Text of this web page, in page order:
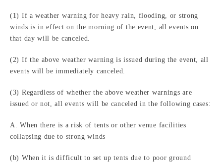
(1) If a weather warning for heavy rain, flooding, or strong
winds is in effect on the morning of the event, all events on
that day will be canceled.
(2) If the above weather warning is issued during the event, all
events will be immediately canceled.
(3) Regardless of whether the above weather warnings are
issued or not, all events will be canceled in the following cases:
A. When there is a risk of tents or other venue facilities
collapsing due to strong winds
(b) When it is difficult to set up tents due to poor ground